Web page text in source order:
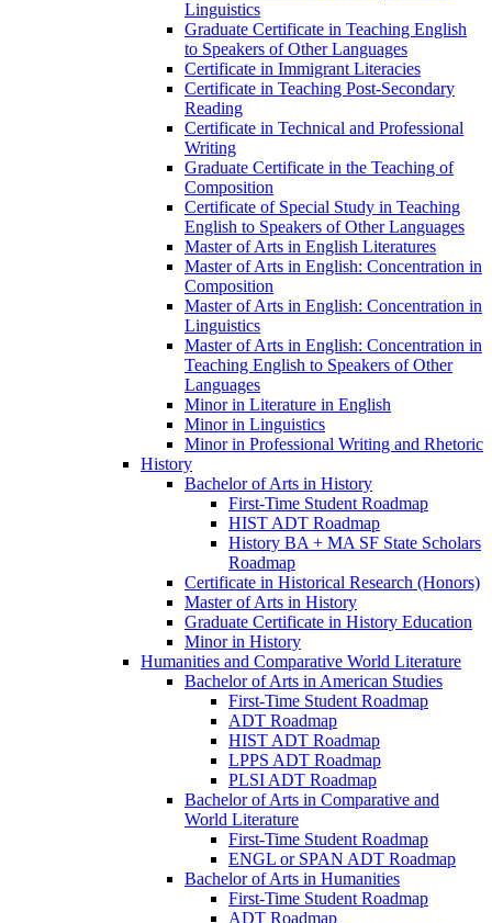
Linguistics
Graduate Certificate in Teaching English
to Speakers of Other Languages
Certificate in Immigrant Literacies
Certificate in Teaching Post-​Secondary
Reading
Certificate in Technical and Professional
Writing
Graduate Certificate in the Teaching of
Composition
Certificate of Special Study in Teaching
English to Speakers of Other Languages
Master of Arts in English Literatures
Master of Arts in English: Concentration in
Composition
Master of Arts in English: Concentration in
Linguistics
Master of Arts in English: Concentration in
Teaching English to Speakers of Other
Languages
Minor in Literature in English
Minor in Linguistics
Minor in Professional Writing and Rhetoric
History
Bachelor of Arts in History
First-​Time Student Roadmap
HIST ADT Roadmap
History BA + MA SF State Scholars
Roadmap
Certificate in Historical Research (Honors)
Master of Arts in History
Graduate Certificate in History Education
Minor in History
Humanities and Comparative World Literature
Bachelor of Arts in American Studies
First-​Time Student Roadmap
ADT Roadmap
HIST ADT Roadmap
LPPS ADT Roadmap
PLSI ADT Roadmap
Bachelor of Arts in Comparative and
World Literature
First-​Time Student Roadmap
ENGL or SPAN ADT Roadmap
Bachelor of Arts in Humanities
First-​Time Student Roadmap
ADT Roadmap